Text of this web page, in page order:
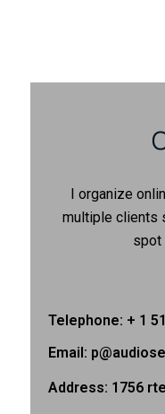
I organize
multiple clients
spot
Telephone: + 1
Email:
Address: 1756